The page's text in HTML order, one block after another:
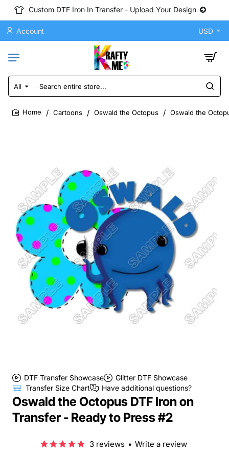
Custom DTF Iron In Transfer - Upload Your Design
Account USD
All
Search
entire
store...
Cartoons Oswald the Octopus Oswald the
DTF Transfer Showcase
Glitter DTF Showcase
Transfer Size Chart
Have additional questions?
Oswald the Octopus DTF Iron on
Transfer - Ready to Press #2
3 reviews • Write a review